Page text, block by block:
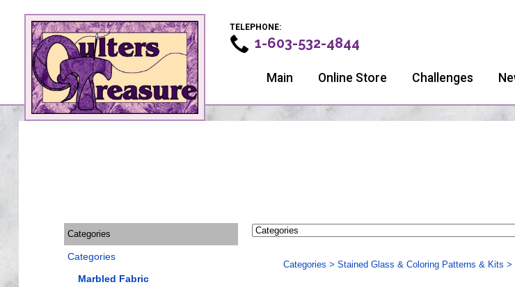
TELEPHONE:
1-603-532-4844
Main Online Store Challenges
Categories
Categories
Marbled Fabric
Categories > Stained Glass & Coloring Patterns & Kits >